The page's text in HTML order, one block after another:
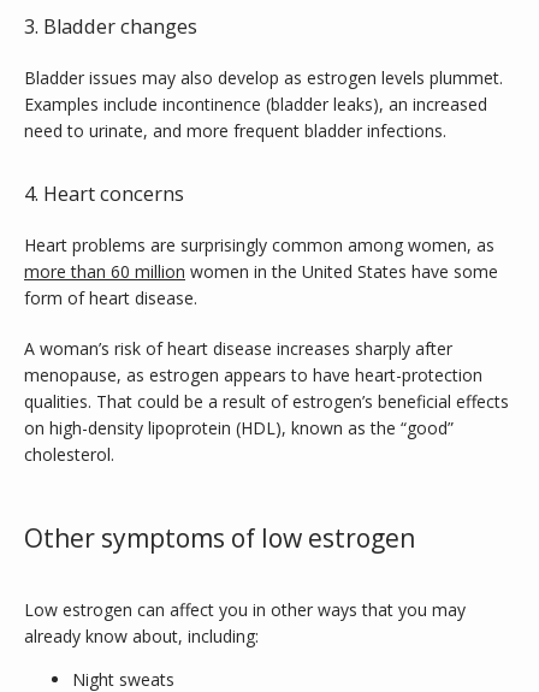
3. Bladder changes
Bladder issues may also develop as estrogen levels plummet.
Examples include incontinence (bladder leaks), an increased
need to urinate, and more frequent bladder infections.
4. Heart concerns
more than 60 million women in the United States have some
form of heart disease.
A woman’s risk of heart disease increases sharply after
menopause, as estrogen appears to have heart-protection
qualities. That could be a result of estrogen’s beneficial effects
on high-density lipoprotein (HDL), known as the “good”
cholesterol.
Other symptoms of low estrogen
Low estrogen can affect you in other ways that you may
already know about, including:
Night sweats